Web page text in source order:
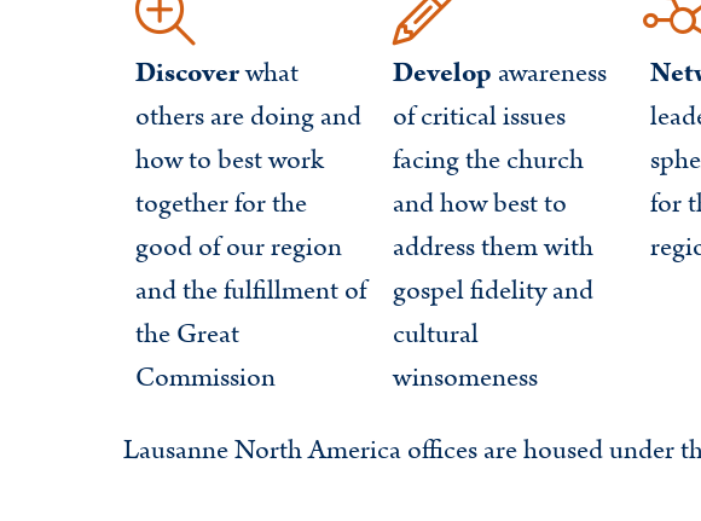
Discoverwhat
others are doing and
how to best work
together for the
good of our region
and the fulfillment of
the Great
Commission
Develop awareness
of critical issues
facing the church
and how best to
address them with
gospel fidelity and
cultural
winsomeness
for
Lausanne North America offices are housed under